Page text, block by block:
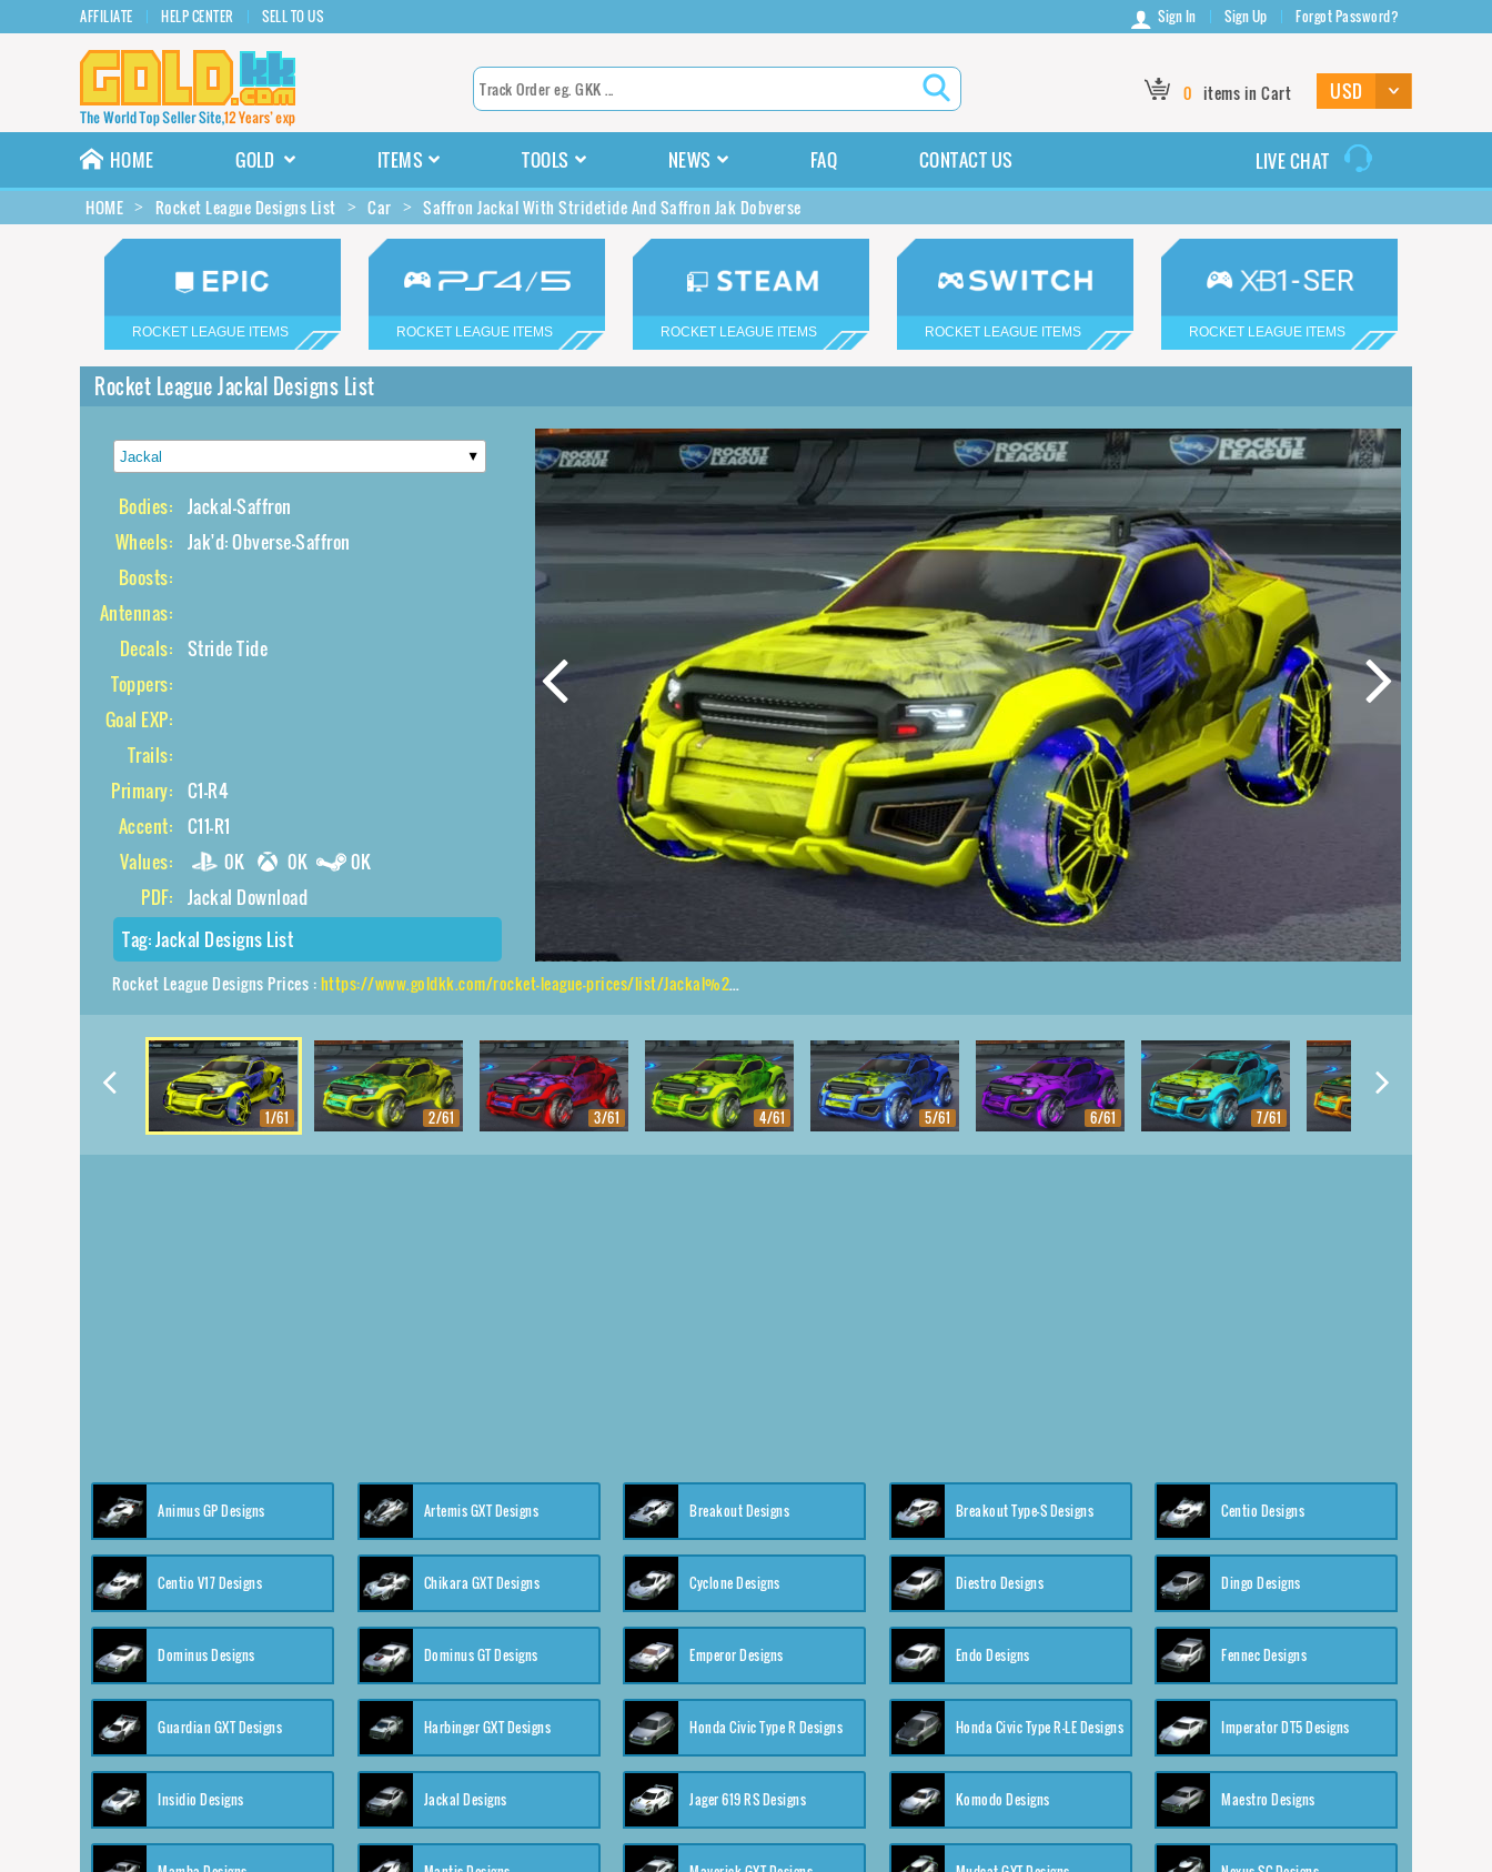
AFFILIATE HELP CENTER SELL TO US Sign In Sign Up Forgot Password?
0 items in Cart
HOME GOLD ITEMS TOOLS NEWS FAQ CONTACT US LIVE CHAT
HOME Rocket League Designs List Car Saffron Jackal With Stridetide And Saffron Jak Dobverse
ROCKET LEAGUE ITEMS ROCKET LEAGUE ITEMS ROCKET LEAGUE ITEMS ROCKET LEAGUE ITEMS ROCKET LEAGUE ITEMS
Rocket League Jackal Designs List
Bodies: Jackal-Saffron
Wheels: Jak'd: Obverse-Saffron
Boosts:
Antennas:
Decals: Stride Tide
Toppers:
Goal EXP:
Trails:
Primary: C1-R4
Accent: C11-R1
Values:
0K 0K
0K
PDF: Jackal Download
Tag:Jackal Designs List
Rocket League Designs Prices :https://www.goldkk.com/rocket-league-prices/list/Jackal%2CJak'd%24%20Obverse%2CStride%20Tide
1/61 2/61 3/61 4/61 5/61 6/61 7/61
Animus GP Designs Artemis GXT Designs Breakout Designs Breakout Type-S Designs Centio Designs
Centio V17 Designs Chikara GXT Designs Cyclone Designs Diestro Designs Dingo Designs
Dominus Designs Dominus GT Designs Emperor Designs Endo Designs Fennec Designs
Guardian GXT Designs Harbinger GXT Designs Honda Civic Type R Designs Honda Civic Type R-LE Designs Imperator DT5 Designs
Insidio Designs Jackal Designs Jager 619 RS Designs Komodo Designs Maestro Designs